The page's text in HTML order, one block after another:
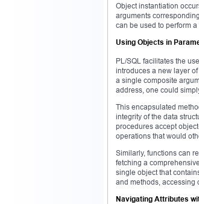
Object instantiation
arguments
can be used to perform
Using Objects in
PL/SQL facilitates the
introduces a new layer
a single composite
address, one could
This encapsulated
integrity of the data
procedures accept
operations that would
Similarly, functions can
fetching a
single object that
and methods, accessing
Navigating Attributes